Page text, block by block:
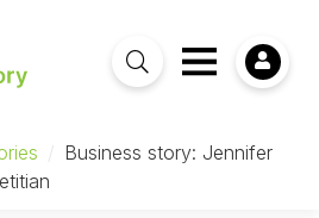
/ Business story: Jennifer